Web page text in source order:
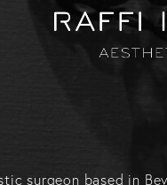
surgeon based in